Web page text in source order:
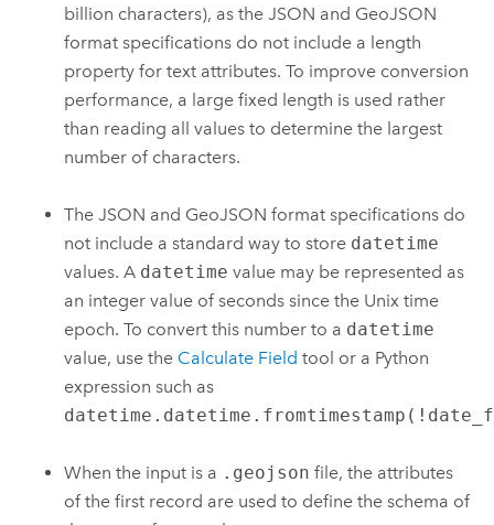
billion characters), as the JSON and GeoJSON
format specifications do not include a length
property for text attributes. To improve conversion
performance, a large fixed length is used rather
than reading all values to determine the largest
number of characters.
The JSON and GeoJSON format specifications do
not include a standard way to store datetime
values. A datetime value may be represented as
an integer value of seconds since the Unix time
epoch. To convert this number to a datetime
value, use the Calculate Field tool or a Python
expression such as
When the input is a .geojson file, the attributes
of the first record are used to define the schema of